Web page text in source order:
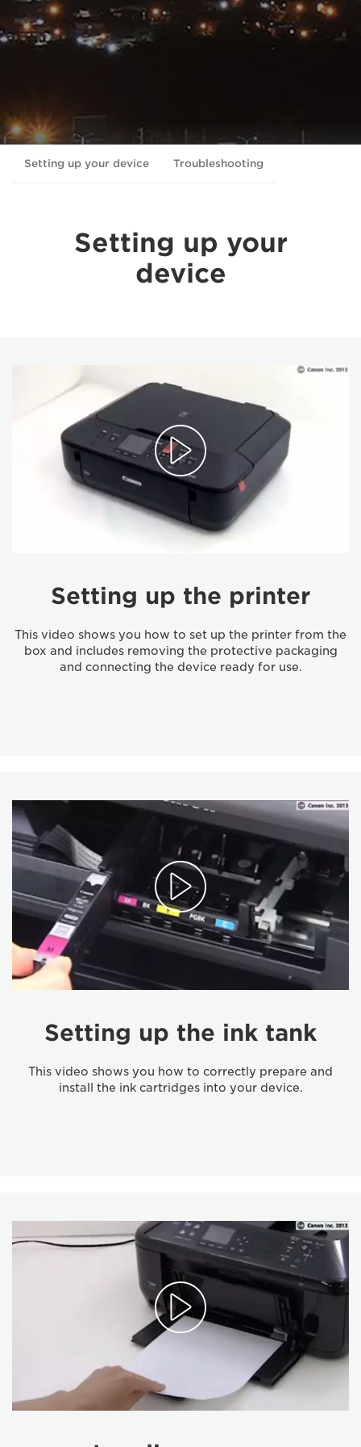
Setting up your device Troubleshooting
Setting up your
device
Setting up the printer
This video shows you how to set up the printer from the
box and includes removing the protective packaging
and connecting the device ready for use.
Setting up the ink tank
This video shows you how to correctly prepare and
install the ink cartridges into your device.